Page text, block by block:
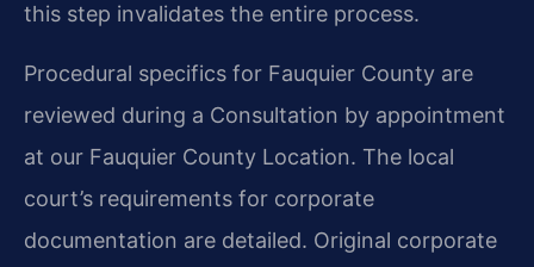
this step invalidates the entire process.
Procedural specifics for Fauquier County are
reviewed during a Consultation by appointment
at our Fauquier County Location. The local
court’s requirements for corporate
documentation are detailed. Original corporate